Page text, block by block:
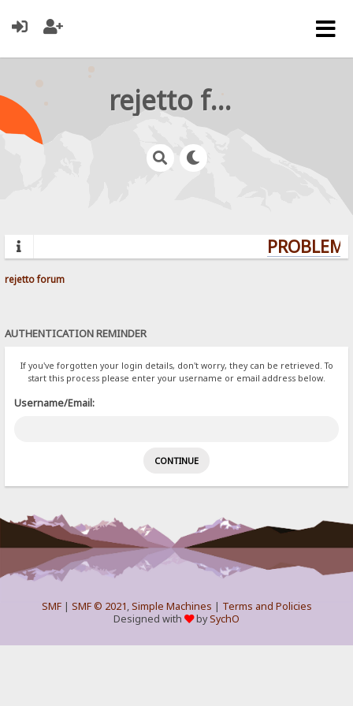
rejetto forum
rejetto forum
AUTHENTICATION REMINDER
If you've forgotten your login details, don't worry, they can be retrieved. To
start this process please enter your username or email address below.
Username/Email:
SMF| SMF © 2021,Simple Machines | Terms and Policies
Designed with
bySychO